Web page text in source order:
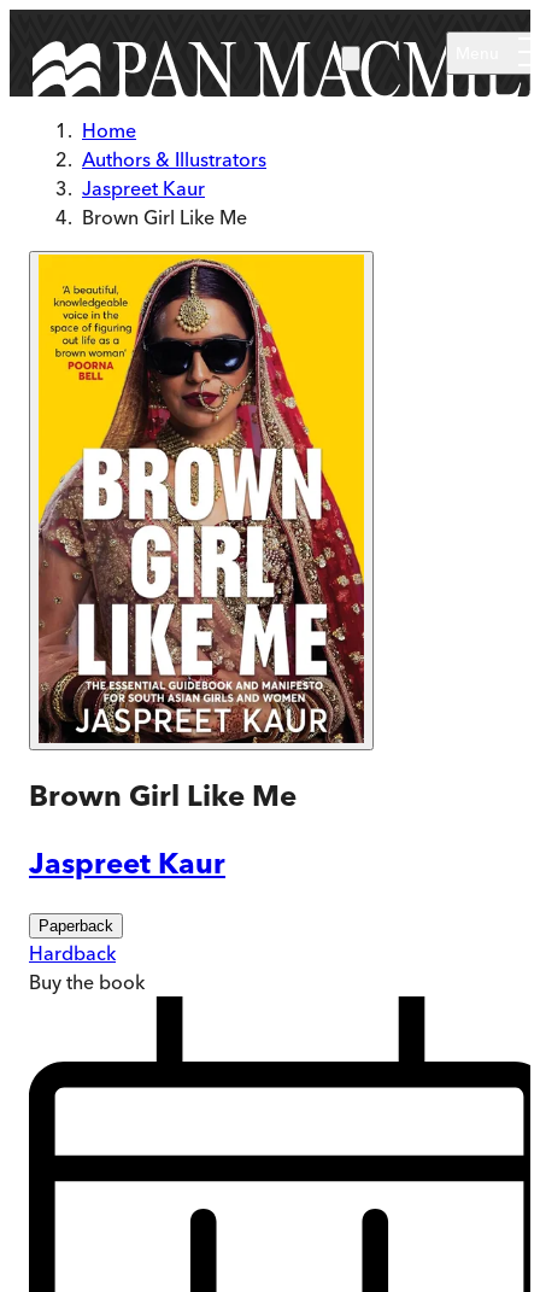
Home
Authors & Illustrators
Jaspreet Kaur
Brown Girl Like Me
Brown Girl Like Me
Jaspreet Kaur
Paperback
Hardback
Buy the book